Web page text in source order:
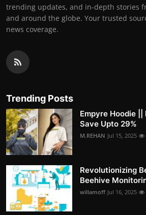
trending updates, and in-depth stories
and around the globe. Your trusted
news coverage.
Trending Posts
Empyre Hoodie ||
Save Upto 29%
M.REHAN Jul 15, 2025
Revolutionizing
Beehive
willamoff Jul 16, 2025